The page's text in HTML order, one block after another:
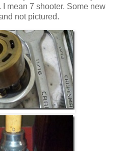
I mean 7 shooter. Some new
not pictured.